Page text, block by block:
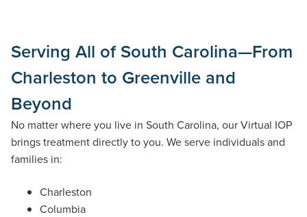
Serving All of South Carolina—From
Charleston to Greenville and
Beyond
No matter where you live in South Carolina, our Virtual IOP
brings treatment directly to you. We serve individuals and
families in:
Charleston
Columbia